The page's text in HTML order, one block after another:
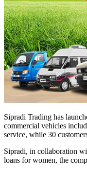
Sipradi Trading has
commercial vehicles
service, while 30
Sipradi, in collaboration
loans for women, the